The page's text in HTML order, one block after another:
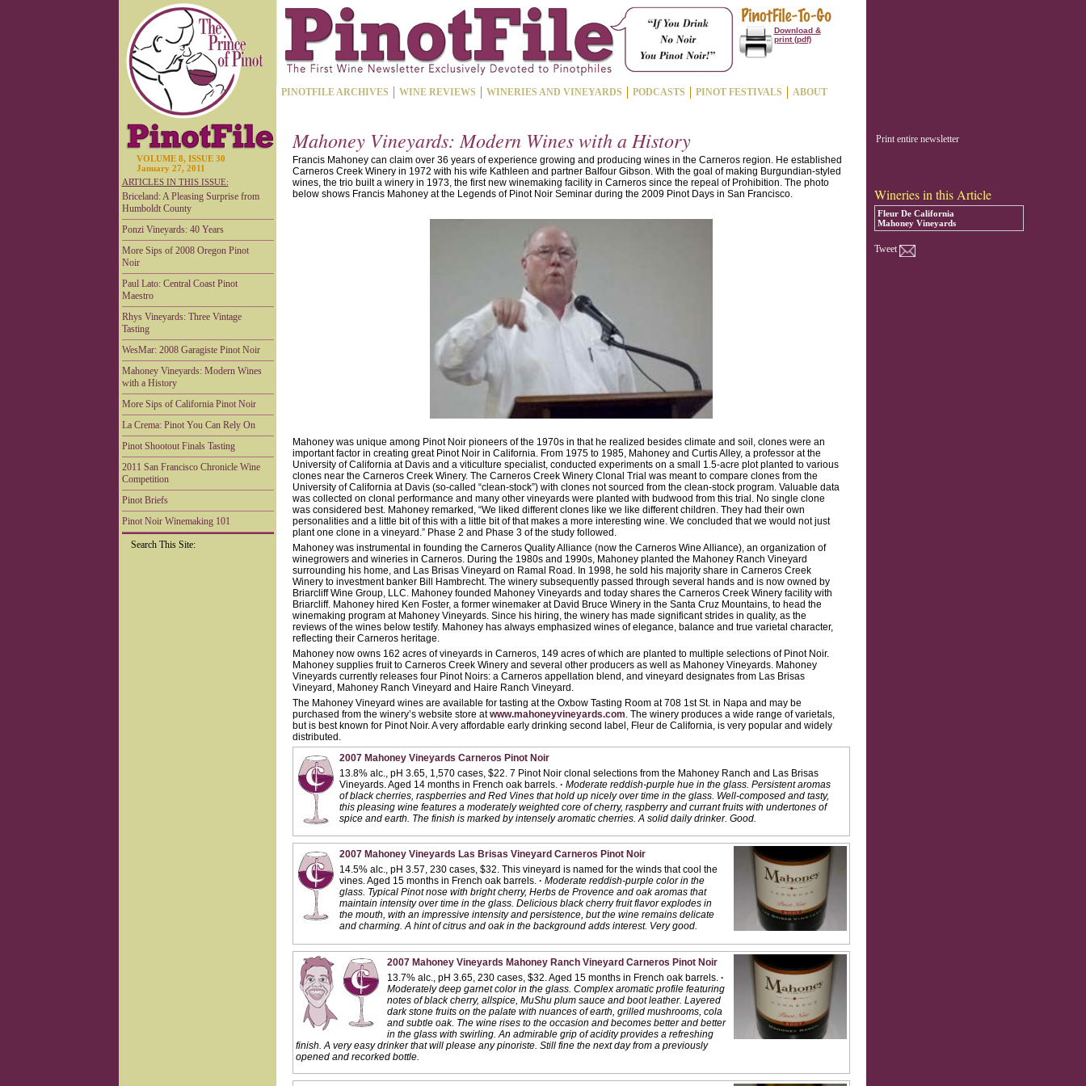
VOLUME 8, ISSUE 30
January 27, 2011
ARTICLES IN THIS ISSUE:
Briceland: A Pleasing Surprise from
Humboldt County
Ponzi Vineyards: 40 Years
More Sips of 2008 Oregon Pinot
Noir
Paul Lato: Central Coast Pinot
Maestro
Rhys Vineyards: Three Vintage
Tasting
WesMar: 2008 Garagiste Pinot Noir
Mahoney Vineyards: Modern Wines
with a History
More Sips of California Pinot Noir
La Crema: Pinot You Can Rely On
Pinot Shootout Finals Tasting
2011 San Francisco Chronicle Wine
Competition
Pinot Briefs
Pinot Noir Winemaking 101
Search This Site:
Download &
print (pdf)
PINOTFILE ARCHIVES WINE REVIEWS WINERIES AND VINEYARDS PODCASTS PINOT FESTIVALS ABOUT
Mahoney Vineyards: Modern Wines with a History
Francis Mahoney can claim over 36 years of experience growing and producing wines in the Carneros region. He established
Carneros Creek Winery in 1972 with his wife Kathleen and partner Balfour Gibson. With the goal of making Burgundian-styled
wines, the trio built a winery in 1973, the first new winemaking facility in Carneros since the repeal of Prohibition. The photo
below shows Francis Mahoney at the Legends of Pinot Noir Seminar during the 2009 Pinot Days in San Francisco.
Mahoney was unique among Pinot Noir pioneers of the 1970s in that he realized besides climate and soil, clones were an
important factor in creating great Pinot Noir in California. From 1975 to 1985, Mahoney and Curtis Alley, a professor at the
University of California at Davis and a viticulture specialist, conducted experiments on a small 1.5-acre plot planted to various
clones near the Carneros Creek Winery. The Carneros Creek Winery Clonal Trial was meant to compare clones from the
University of California at Davis (so-called “clean-stock”) with clones not sourced from the clean-stock program. Valuable data
was collected on clonal performance and many other vineyards were planted with budwood from this trial. No single clone
was considered best. Mahoney remarked, “We liked different clones like we like different children. They had their own
personalities and a little bit of this with a little bit of that makes a more interesting wine. We concluded that we would not just
plant one clone in a vineyard.” Phase 2 and Phase 3 of the study followed.
Mahoney was instrumental in founding the Carneros Quality Alliance (now the Carneros Wine Alliance), an organization of
winegrowers and wineries in Carneros. During the 1980s and 1990s, Mahoney planted the Mahoney Ranch Vineyard
surrounding his home, and Las Brisas Vineyard on Ramal Road. In 1998, he sold his majority share in Carneros Creek
Winery to investment banker Bill Hambrecht. The winery subsequently passed through several hands and is now owned by
Briarcliff Wine Group, LLC. Mahoney founded Mahoney Vineyards and today shares the Carneros Creek Winery facility with
Briarcliff. Mahoney hired Ken Foster, a former winemaker at David Bruce Winery in the Santa Cruz Mountains, to head the
winemaking program at Mahoney Vineyards. Since his hiring, the winery has made significant strides in quality, as the
reviews of the wines below testify. Mahoney has always emphasized wines of elegance, balance and true varietal character,
reflecting their Carneros heritage.
Mahoney now owns 162 acres of vineyards in Carneros, 149 acres of which are planted to multiple selections of Pinot Noir.
Mahoney supplies fruit to Carneros Creek Winery and several other producers as well as Mahoney Vineyards. Mahoney
Vineyards currently releases four Pinot Noirs: a Carneros appellation blend, and vineyard designates from Las Brisas
Vineyard, Mahoney Ranch Vineyard and Haire Ranch Vineyard.
The Mahoney Vineyard wines are available for tasting at the Oxbow Tasting Room at 708 1st St. in Napa and may be
purchased from the winery’s website store atwww.mahoneyvineyards.com. The winery produces a wide range of varietals,
but is best known for Pinot Noir. A very affordable early drinking second label, Fleur de California, is very popular and widely
distributed.
2007 Mahoney Vineyards Carneros Pinot Noir
13.8% alc., pH 3.65, 1,570 cases, $22. 7 Pinot Noir clonal selections from the Mahoney Ranch and Las Brisas
Vineyards. Aged 14 months in French oak barrels. · Moderate reddish-purple hue in the glass. Persistent aromas
of black cherries, raspberries and Red Vines that hold up nicely over time in the glass. Well-composed and tasty,
this pleasing wine features a moderately weighted core of cherry, raspberry and currant fruits with undertones of
spice and earth. The finish is marked by intensely aromatic cherries. A solid daily drinker. Good.
2007 Mahoney Vineyards Las Brisas Vineyard Carneros Pinot Noir
14.5% alc., pH 3.57, 230 cases, $32. This vineyard is named for the winds that cool the
vines. Aged 15 months in French oak barrels. · Moderate reddish-purple color in the
glass. Typical Pinot nose with bright cherry, Herbs de Provence and oak aromas that
maintain intensity over time in the glass. Delicious black cherry fruit flavor explodes in
the mouth, with an impressive intensity and persistence, but the wine remains delicate
and charming. A hint of citrus and oak in the background adds interest. Very good.
2007 Mahoney Vineyards Mahoney Ranch Vineyard Carneros Pinot Noir
13.7% alc., pH 3.65, 230 cases, $32. Aged 15 months in French oak barrels. ·
Moderately deep garnet color in the glass. Complex aromatic profile featuring
notes of black cherry, allspice, MuShu plum sauce and boot leather. Layered
dark stone fruits on the palate with nuances of earth, grilled mushrooms, cola
and subtle oak. The wine rises to the occasion and becomes better and better
in the glass with swirling. An admirable grip of acidity provides a refreshing
finish. A very easy drinker that will please any pinoriste. Still fine the next day from a previously
opened and recorked bottle.
Print entire newsletter
Wineries in this Article
Fleur De California
Mahoney Vineyards
Tweet